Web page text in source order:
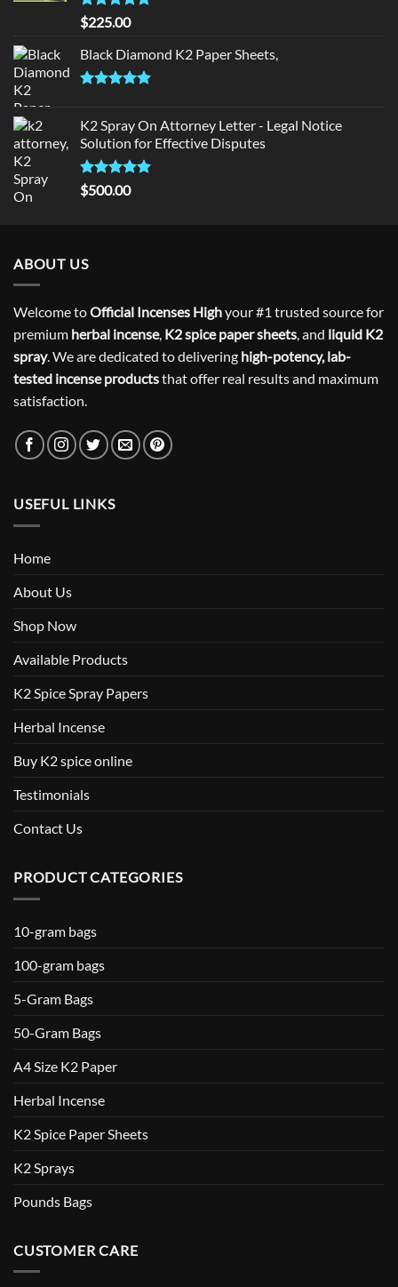
Rated5.00
out of 5
$225.00
Black Diamond K2 Paper Sheets,
K2 Spray On Attorney Letter - Legal Notice
Solution for Effective Disputes
Rated5
out of 5
$500.00
ABOUT US
Welcome toOfficial Incenses Highyour #1 trusted source for
premium herbal incense, K2 spice paper sheets, and liquid K2
spray. We are dedicated to delivering high-potency, lab-
tested incense productsthat offer real results and maximum
satisfaction.
USEFUL LINKS
Home
About Us
Shop Now
Available Products
K2 Spice Spray Papers
Herbal Incense
Buy K2 spice online
Testimonials
Contact Us
PRODUCT CATEGORIES
10-gram bags
100-gram bags
5-Gram Bags
50-Gram Bags
A4 Size K2 Paper
Herbal Incense
K2 Spice Paper Sheets
K2 Sprays
Pounds Bags
CUSTOMER CARE